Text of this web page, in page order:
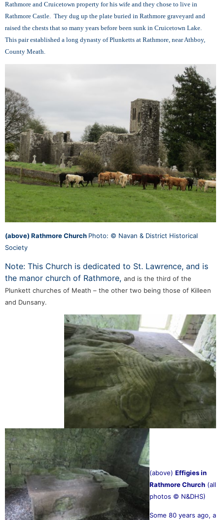
Rathmore and Cruicetown property for his wife and they chose to live in
Rathmore Castle. They dug up the plate buried in Rathmore graveyard and
raised the chests that so many years before been sunk in Cruicetown Lake.
This pair established a long dynasty of Plunketts at Rathmore, near Athboy,
County Meath.
(above) Rathmore Church Photo: © Navan & District Historical
Society
Note: This Church is dedicated to St. Lawrence, and is
the manor church of Rathmore, and is the third of the
Plunkett churches of Meath – the other two being those of Killeen
and Dunsany.
(above) Effigies in
Rathmore Church (all
photos © N&DHS)
Some 80 years ago, a